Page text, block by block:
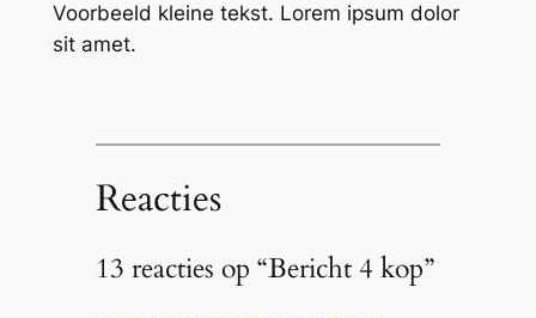
Voorbeeld kleine tekst. Lorem ipsum dolor
sit amet.
Reacties
13 reacties op “Bericht 4 kop”